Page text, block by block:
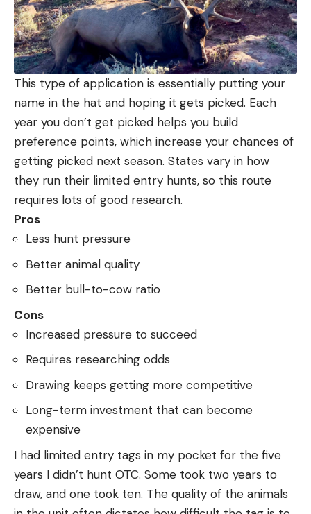
This type of application is essentially putting your
name in the hat and hoping it gets picked. Each
year you don’t get picked helps you build
preference points, which increase your chances of
getting picked next season. States vary in how
they run their limited entry hunts, so this route
requires lots of good research.
Pros
Less hunt pressure
Better animal quality
Better bull-to-cow ratio
Cons
Increased pressure to succeed
Requires researching odds
Drawing keeps getting more competitive
Long-term investment that can become
expensive
I had limited entry tags in my pocket for the five
years I didn’t hunt OTC. Some took two years to
draw, and one took ten. The quality of the animals